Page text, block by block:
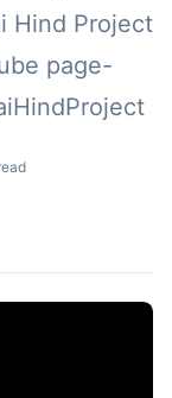
Hind Project
page-